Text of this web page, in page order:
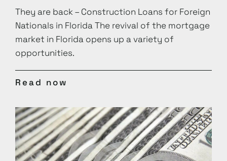
They are back – Construction Loans for Foreign
Nationals in Florida The revival of the mortgage
market in Florida opens up a variety of
opportunities.
Read now